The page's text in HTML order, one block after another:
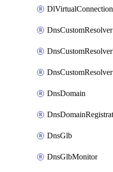
DlVirtualConnection
DnsCustomResolver
DnsDomain
DnsGlb
DnsGlbMonitor